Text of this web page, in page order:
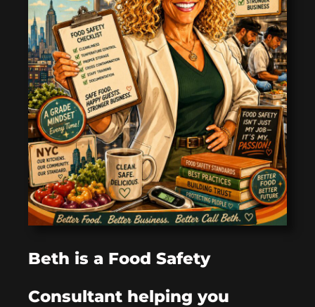
Beth is a Food Safety
Consultant helping you